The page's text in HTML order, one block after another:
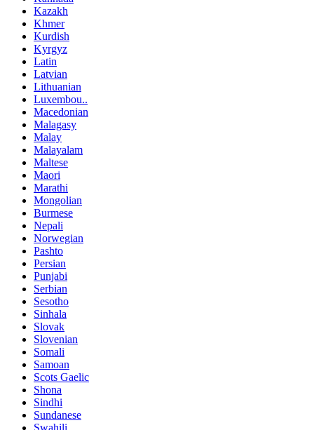
Kazakh
Khmer
Kurdish
Kyrgyz
Latin
Latvian
Lithuanian
Luxembou..
Macedonian
Malagasy
Malay
Malayalam
Maltese
Maori
Marathi
Mongolian
Burmese
Nepali
Norwegian
Pashto
Persian
Punjabi
Serbian
Sesotho
Sinhala
Slovak
Slovenian
Somali
Samoan
Scots Gaelic
Shona
Sindhi
Sundanese